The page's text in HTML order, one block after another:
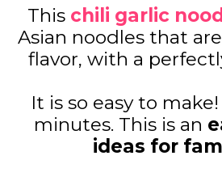
This chili garlic
Asian noodles that
flavor, with a
It is so easy to make!
minutes. This is an
ideas for